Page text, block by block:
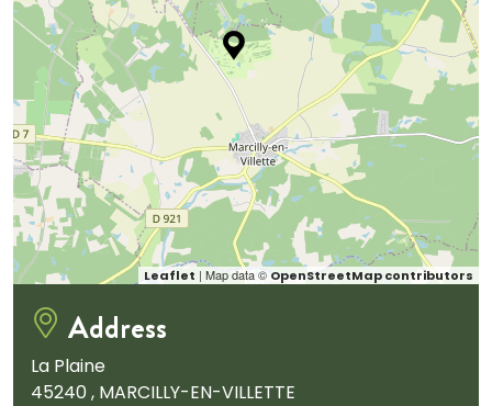
Leaflet | Map data © OpenStreetMap contributors
Address
La Plaine
45240 , MARCILLY-EN-VILLETTE